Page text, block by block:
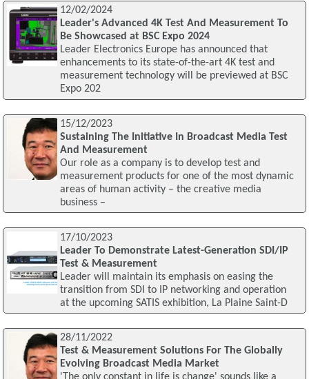
12/02/2024
Leader's Advanced 4K Test And Measurement To
Be Showcased at BSC Expo 2024
Leader Electronics Europe has announced that
enhancements to its state-of-the-art 4K test and
measurement technology will be previewed at BSC
Expo 202
15/12/2023
Sustaining The Initiative In Broadcast Media Test
And Measurement
Our role as a company is to develop test and
measurement products for one of the most dynamic
areas of human activity – the creative media
business –
17/10/2023
Leader To Demonstrate Latest-Generation SDI/IP
Test & Measurement
Leader will maintain its emphasis on easing the
transition from SDI to IP networking and operation
at the upcoming SATIS exhibition, La Plaine Saint-D
28/11/2022
Test & Measurement Solutions For The Globally
Evolving Broadcast Media Market